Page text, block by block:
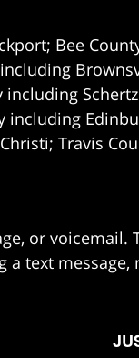
Bee
including
Travis
or voicemail.
text message,